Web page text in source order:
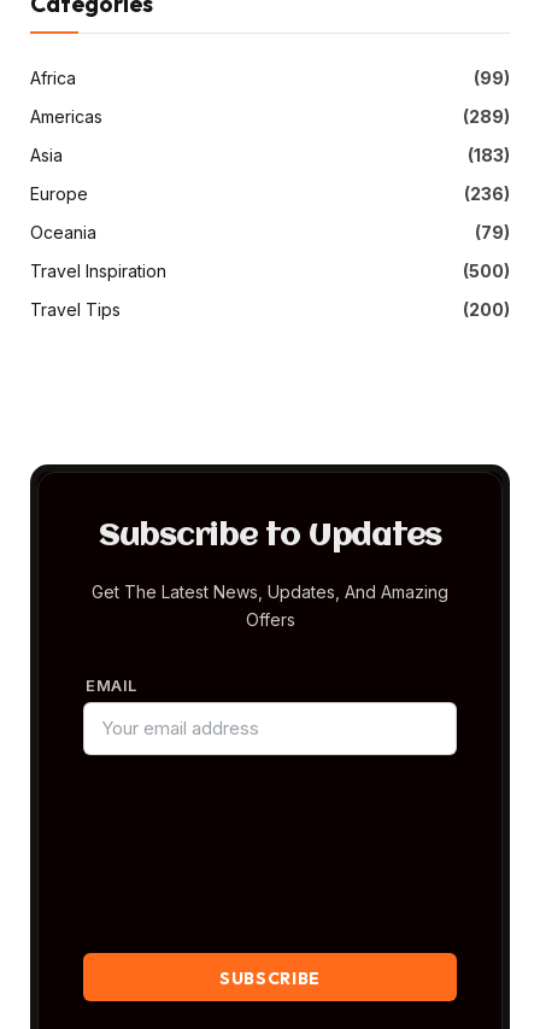
Africa
(99)
Americas
(289)
Asia
(183)
Europe
(236)
Oceania
(79)
Travel Inspiration
(500)
Travel Tips
(200)
Subscribe to Updates
Get The Latest News, Updates, And Amazing
Offers
EMAIL